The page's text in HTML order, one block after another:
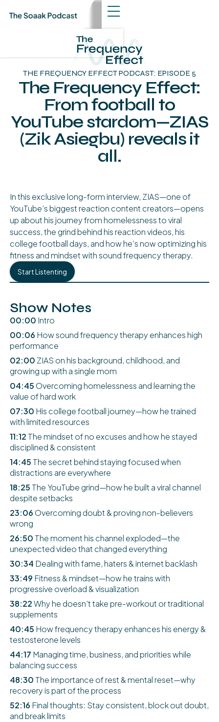
THE FREQUENCY EFFECT PODCAST: EPISODE 5
The Frequency Effect:
From football to
YouTube stardom—ZIAS
(Zik Asiegbu) reveals it
all.
About The Episode
In this exclusive long-form interview, ZIAS—one of
YouTube’s biggest reaction content creators—opens
up about his journey from homelessness to viral
success, the grind behind his reaction videos, his
college football days, and how he’s now optimizing his
fitness and mindset with sound frequency therapy.
Start Listenting
Show Notes
00:00 Intro
00:06 How sound frequency therapy enhances high
performance
02:00 ZIAS on his background, childhood, and
growing up with a single mom
04:45 Overcoming homelessness and learning the
value of hard work
07:30 His college football journey—how he trained
with limited resources
11:12 The mindset of no excuses and how he stayed
disciplined & consistent
14:45 The secret behind staying focused when
distractions are everywhere
18:25 The YouTube grind—how he built a viral channel
despite setbacks
23:06 Overcoming doubt & proving non-believers
wrong
26:50 The moment his channel exploded—the
unexpected video that changed everything
30:34 Dealing with fame, haters & internet backlash
33:49 Fitness & mindset—how he trains with
progressive overload & visualization
38:22Why he doesn’t take pre-workout or traditional
supplements
40:45 How frequency therapy enhances his energy &
testosterone levels
44:17 Managing time, business, and priorities while
balancing success
48:30 The importance of rest & mental reset—why
recovery is part of the process
52:16 Final thoughts: Stay consistent, block out doubt,
and break limits